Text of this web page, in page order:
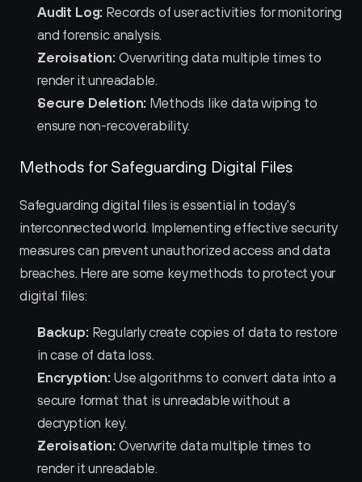
Audit Log: Records of user activities for monitoring
and forensic analysis.
Zeroisation: Overwriting data multiple times to
render it unreadable.
Secure Deletion: Methods like data wiping to
ensure non-recoverability.
Methods for Safeguarding Digital Files
Safeguarding digital files is essential in today's
interconnected world. Implementing effective security
measures can prevent unauthorized access and data
breaches. Here are some key methods to protect your
digital files:
Backup: Regularly create copies of data to restore
in case of data loss.
Encryption: Use algorithms to convert data into a
secure format that is unreadable without a
decryption key.
Zeroisation: Overwrite data multiple times to
render it unreadable.